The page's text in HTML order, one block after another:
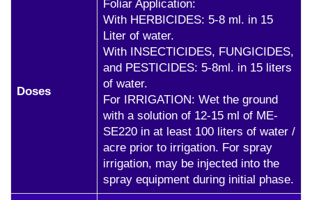
Doses
Foliar Application:
With HERBICIDES: 5-8 ml. in 15
Liter of water.
With INSECTICIDES, FUNGICIDES,
and PESTICIDES: 5-8ml. in 15 liters
of water.
For IRRIGATION: Wet the ground
with a solution of 12-15 ml of ME-
SE220 in at least 100 liters of water /
acre prior to irrigation. For spray
irrigation, may be injected into the
spray equipment during initial phase.